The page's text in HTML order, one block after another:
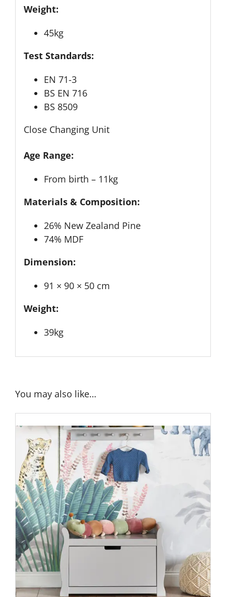
Weight:
45kg
Test Standards:
EN 71-3
BS EN 716
BS 8509
Close Changing Unit
Age Range:
From birth – 11kg
Materials & Composition:
26% New Zealand Pine
74% MDF
Dimension:
91 × 90 × 50 cm
Weight:
39kg
You may also like…